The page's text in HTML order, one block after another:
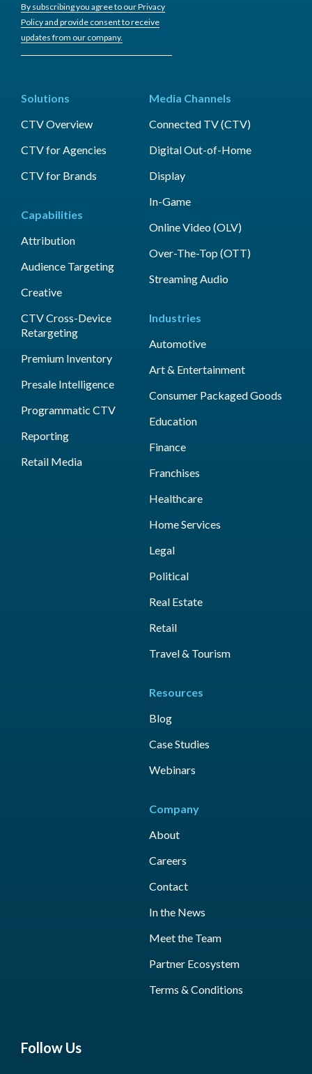
By subscribing you agree to our Privacy
Policy and provide consent to receive
updates from our company.
Solutions
CTV Overview
CTV for Agencies
CTV for Brands
Capabilities
Attribution
Audience Targeting
Creative
CTV Cross-Device
Retargeting
Premium Inventory
Presale Intelligence
Programmatic CTV
Reporting
Retail Media
Media Channels
Connected TV (CTV)
Digital Out-of-Home
Display
In-Game
Online Video (OLV)
Over-The-Top (OTT)
Streaming Audio
Industries
Automotive
Art & Entertainment
Consumer Packaged Goods
Education
Finance
Franchises
Healthcare
Home Services
Legal
Political
Real Estate
Retail
Travel & Tourism
Resources
Blog
Case Studies
Webinars
Company
About
Careers
Contact
In the News
Meet the Team
Partner Ecosystem
Terms & Conditions
Follow Us